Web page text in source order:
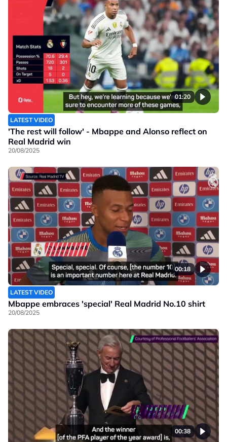
01:20
LATEST VIDEO
'The rest will follow' - Mbappe and Alonso reflect on
Real Madrid win
20/08/2025
00:18
LATEST VIDEO
Mbappe embraces 'special' Real Madrid No.10 shirt
20/08/2025
00:38